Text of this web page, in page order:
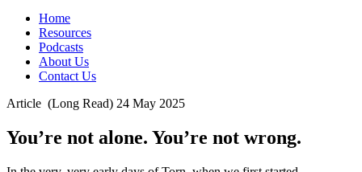
Home
Resources
Podcasts
About Us
Contact Us
Article (Long Read) 24 May 2025
You’re not alone. You’re not wrong.